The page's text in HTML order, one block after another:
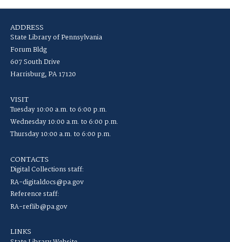
ADDRESS
State Library of Pennsylvania
Forum Bldg
607 South Drive
Harrisburg, PA 17120
VISIT
Tuesday 10:00 a.m. to 6:00 p.m.
Wednesday 10:00 a.m. to 6:00 p.m.
Thursday 10:00 a.m. to 6:00 p.m.
CONTACTS
Digital Collections staff:
RA-digitaldocs@pa.gov
Reference staff:
RA-reflib@pa.gov
LINKS